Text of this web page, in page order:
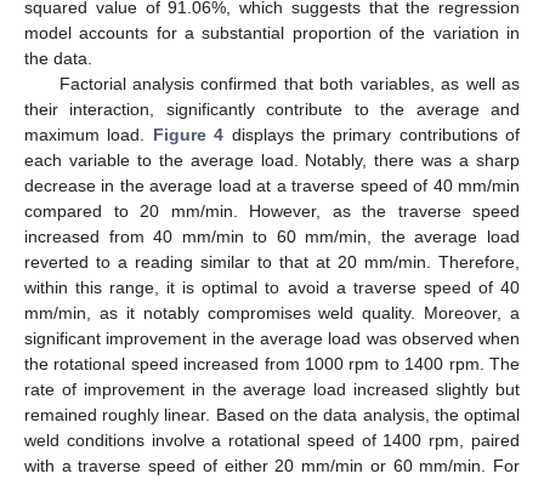
squared value of 91.06%, which suggests that the regression
model accounts for a substantial proportion of the variation in
the data.
Factorial analysis confirmed that both variables, as well as
their interaction, significantly contribute to the average and
maximum load. Figure 4 displays the primary contributions of
each variable to the average load. Notably, there was a sharp
decrease in the average load at a traverse speed of 40 mm/min
compared to 20 mm/min. However, as the traverse speed
increased from 40 mm/min to 60 mm/min, the average load
reverted to a reading similar to that at 20 mm/min. Therefore,
within this range, it is optimal to avoid a traverse speed of 40
mm/min, as it notably compromises weld quality. Moreover, a
significant improvement in the average load was observed when
the rotational speed increased from 1000 rpm to 1400 rpm. The
rate of improvement in the average load increased slightly but
remained roughly linear. Based on the data analysis, the optimal
weld conditions involve a rotational speed of 1400 rpm, paired
with a traverse speed of either 20 mm/min or 60 mm/min. For